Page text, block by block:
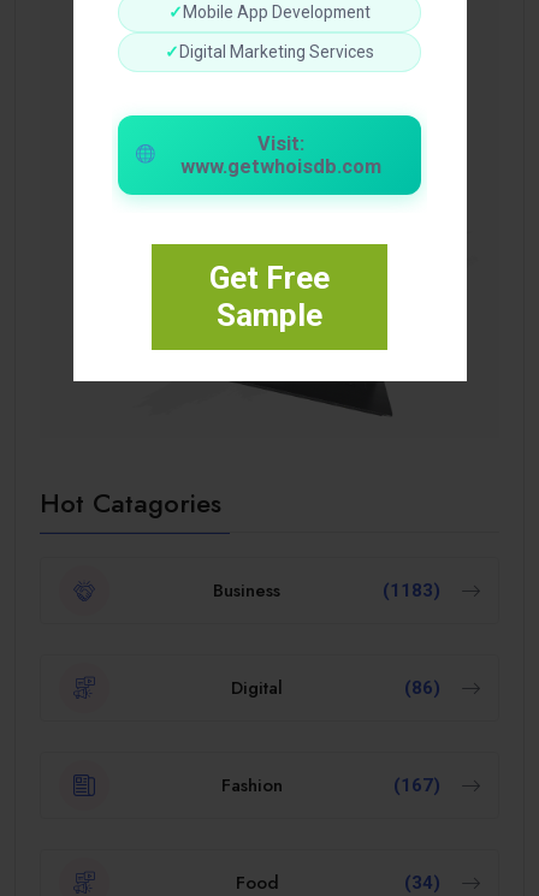
✓ Mobile App Development
✓ Digital Marketing Services
Visit:
www.getwhoisdb.com
Get Free
Sample
Hot Catagories
Business (1183)
Digital (86)
Fashion (167)
Food (34)